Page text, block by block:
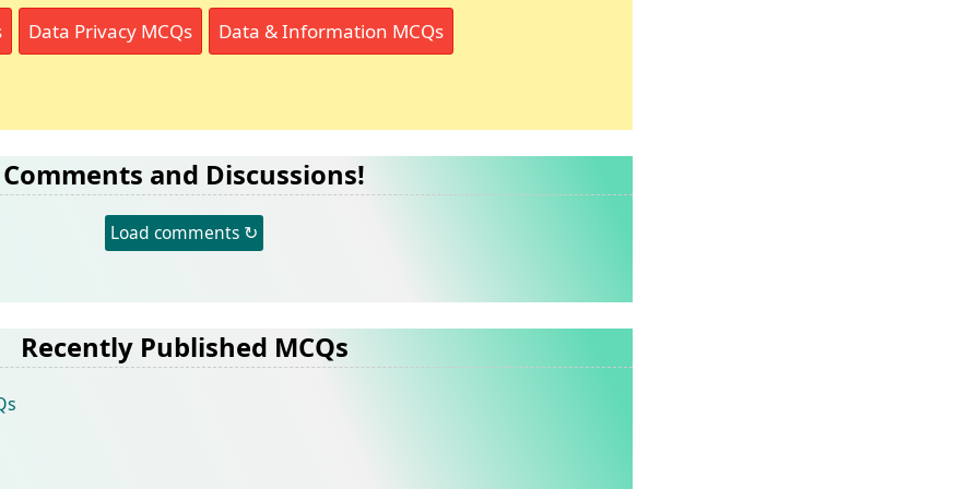
Data Privacy MCQs Data & Information MCQs
Comments and Discussions!
Load comments ↻
Recently Published MCQs